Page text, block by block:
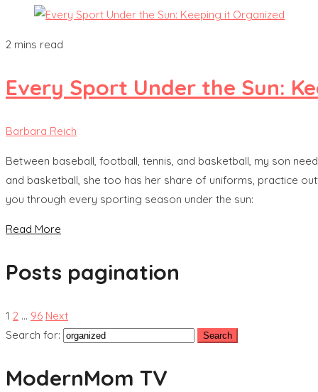
2 mins read
Every Sport Under the Sun:
Barbara Reich
Between baseball, football, tennis, and basketball, my son
and basketball, she too has her share of uniforms, practice
you through every sporting season under the sun:
Read More
Posts pagination
1 2 … 96 Next
Search for:
ModernMom TV